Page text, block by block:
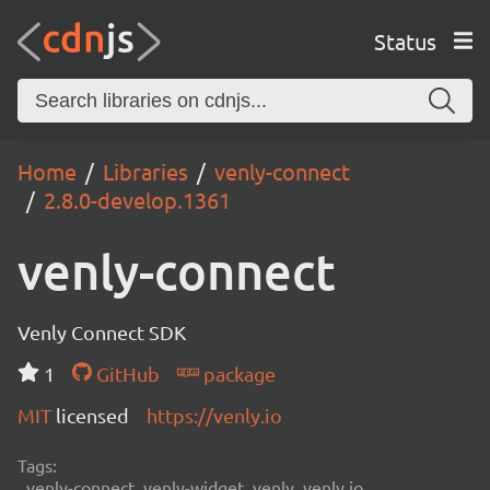
Status
Home Libraries
venly-connect
2.8.0-develop.1361
venly-connect
Venly Connect SDK
1
GitHub
package
MIT licensed https://venly.io
Tags: